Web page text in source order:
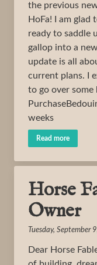
the previous
HoFa! I am glad
ready to saddle
gallop into a
update is all
current plans. I
to go over some
weeks
Read more
Horse
Owner
Tuesday,
Dear Horse